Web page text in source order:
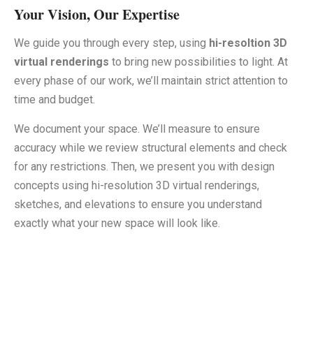
Your Vision, Our Expertise
We guide you through every step, using hi-resoltion 3D
virtual renderings to bring new possibilities to light. At
every phase of our work, we’ll maintain strict attention to
time and budget.
We document your space. We’ll measure to ensure
accuracy while we review structural elements and check
for any restrictions. Then, we present you with design
concepts using hi-resolution 3D virtual renderings,
sketches, and elevations to ensure you understand
exactly what your new space will look like.